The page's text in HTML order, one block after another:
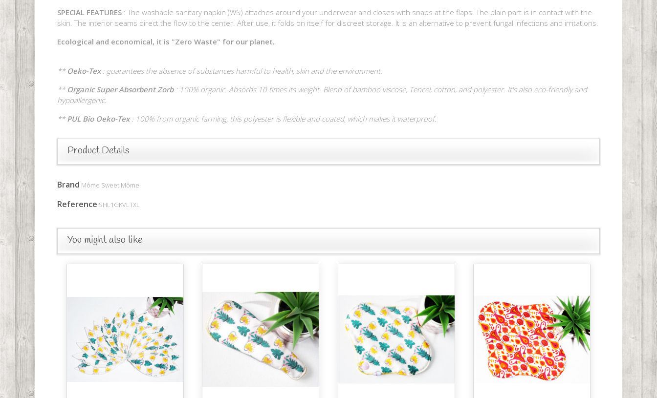
SPECIAL FEATURES : The washable sanitary napkin (WS) attaches around your underwear and closes with snaps at the flaps. The plain part is in contact with the
skin. The interior seams direct the flow to the center. After use, it folds on itself for discreet storage. It is an alternative to prevent fungal infections and irritations.
Ecological and economical, it is "Zero Waste" for our planet.
** Oeko-Tex: guarantees the absence of substances harmful to health, skin and the environment.
** Organic Super Absorbent Zorb: 100% organic. Absorbs 10 times its weight. Blend of bamboo viscose, Tencel, cotton, and polyester. It's also eco-friendly and
hypoallergenic.
** PUL Bio Oeko-Tex: 100% from organic farming, this polyester is flexible and coated, which makes it waterproof.
Product Details
Brand Môme Sweet Môme
Reference SHL1GKVLTXL
You might also like